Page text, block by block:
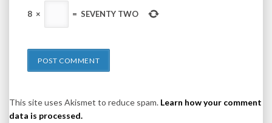
8 × = SEVENTY TWO
This site uses Akismet to reduce spam. Learn how your comment
data is processed.